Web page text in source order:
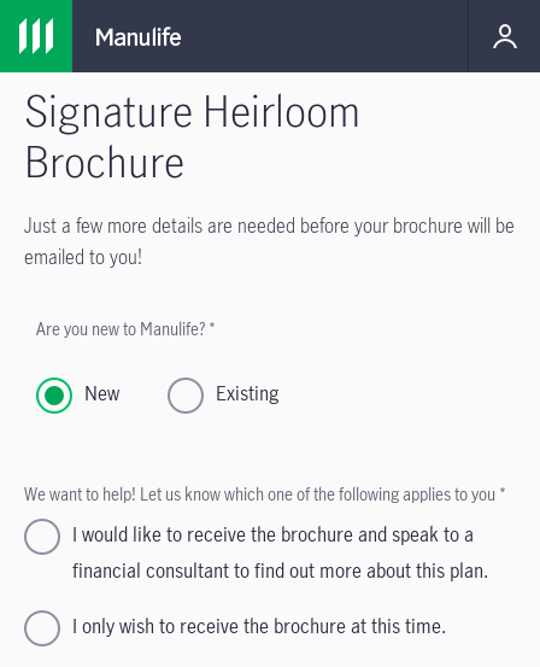
Signature Heirloom
Brochure
Just a few more details are needed before your brochure will be
emailed to you!
Are you new to Manulife? *
New Existing
We want to help! Let us know which one of the following applies to you *
I would like to receive the brochure and speak to a
financial consultant to find out more about this plan.
I only wish to receive the brochure at this time.